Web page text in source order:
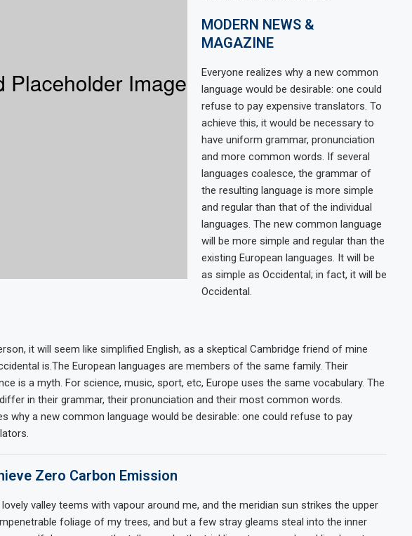
MODERN NEWS &
MAGAZINE
Everyone realizes why a new common
language would be desirable: one could
refuse to pay expensive translators. To
achieve this, it would be necessary to
have uniform grammar, pronunciation
and more common words. If several
languages coalesce, the grammar of
the resulting language is more simple
and regular than that of the individual
languages. The new common language
will be more simple and regular than the
existing European languages. It will be
as simple as Occidental; in fact, it will be
Occidental.
it will seem like simplified English, as a skeptical Cambridge friend of mine
is.The European languages are members of the same family. Their
is a myth. For science, music, sport, etc, Europe uses the same vocabulary. The
in their grammar, their pronunciation and their most common words.
why a new common language would be desirable: one could refuse to pay
Zero Carbon Emission
valley teems with vapour around me, and the meridian sun strikes the upper
foliage of my trees, and but a few stray gleams steal into the inner